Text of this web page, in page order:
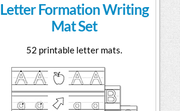
Letter Formation Writing
Mat Set
52 printable letter mats.